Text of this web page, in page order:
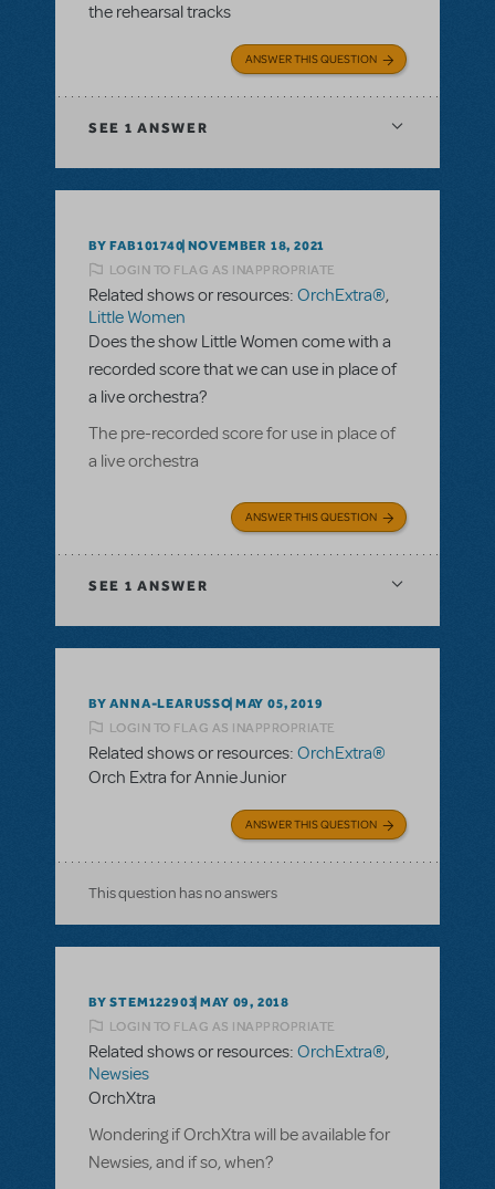
the rehearsal tracks
ANSWER THIS QUESTION
SEE 1 ANSWER
BY FAB101740 NOVEMBER 18, 2021
LOGIN TO FLAG AS INAPPROPRIATE
Related shows or resources: OrchExtra®,
Little Women
Does the show Little Women come with a
recorded score that we can use in place of
a live orchestra?
The pre-recorded score for use in place of
a live orchestra
ANSWER THIS QUESTION
SEE 1 ANSWER
BY ANNA-LEARUSSO MAY 05, 2019
LOGIN TO FLAG AS INAPPROPRIATE
Related shows or resources: OrchExtra®
Orch Extra for Annie Junior
ANSWER THIS QUESTION
This question has no answers
BY STEM122903 MAY 09, 2018
LOGIN TO FLAG AS INAPPROPRIATE
Related shows or resources: OrchExtra®,
Newsies
OrchXtra
Wondering if OrchXtra will be available for
Newsies, and if so, when?